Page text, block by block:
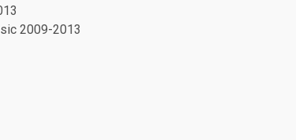
2009-2013